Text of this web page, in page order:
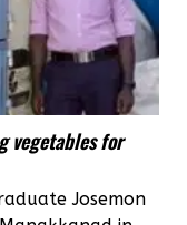
vegetables for
Josemon